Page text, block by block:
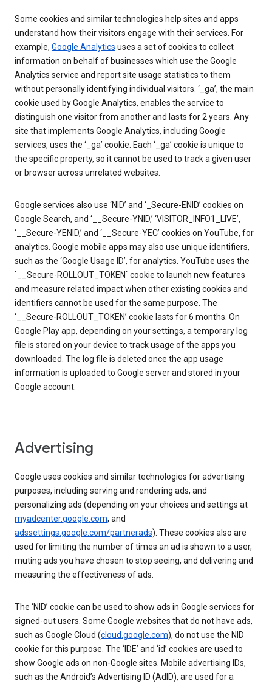
Some cookies and similar technologies help sites and apps
understand how their visitors engage with their services. For
example, Google Analytics uses a set of cookies to collect
information on behalf of businesses which use the Google
Analytics service and report site usage statistics to them
without personally identifying individual visitors. ‘_ga’, the main
cookie used by Google Analytics, enables the service to
distinguish one visitor from another and lasts for 2 years. Any
site that implements Google Analytics, including Google
services, uses the ‘_ga’ cookie. Each ‘_ga’ cookie is unique to
the specific property, so it cannot be used to track a given user
or browser across unrelated websites.
Google services also use ‘NID’ and ‘_Secure-ENID’ cookies on
Google Search, and ‘__Secure-YNID,’ ‘VISITOR_INFO1_LIVE’,
‘__Secure-YENID,’ and ‘__Secure-YEC’ cookies on YouTube, for
analytics. Google mobile apps may also use unique identifiers,
such as the ‘Google Usage ID’, for analytics. YouTube uses the
`__Secure-ROLLOUT_TOKEN` cookie to launch new features
and measure related impact when other existing cookies and
identifiers cannot be used for the same purpose. The
‘__Secure-ROLLOUT_TOKEN’ cookie lasts for 6 months. On
Google Play app, depending on your settings, a temporary log
file is stored on your device to track usage of the apps you
downloaded. The log file is deleted once the app usage
information is uploaded to Google server and stored in your
Google account.
Advertising
Google uses cookies and similar technologies for advertising
purposes, including serving and rendering ads, and
personalizing ads (depending on your choices and settings at
myadcenter.google.com, and
adssettings.google.com/partnerads). These cookies also are
used for limiting the number of times an ad is shown to a user,
muting ads you have chosen to stop seeing, and delivering and
measuring the effectiveness of ads.
The ‘NID’ cookie can be used to show ads in Google services for
signed-out users. Some Google websites that do not have ads,
such as Google Cloud (cloud.google.com), do not use the NID
cookie for this purpose. The ‘IDE’ and ‘id’ cookies are used to
show Google ads on non-Google sites. Mobile advertising IDs,
such as the Android’s Advertising ID (AdID), are used for a